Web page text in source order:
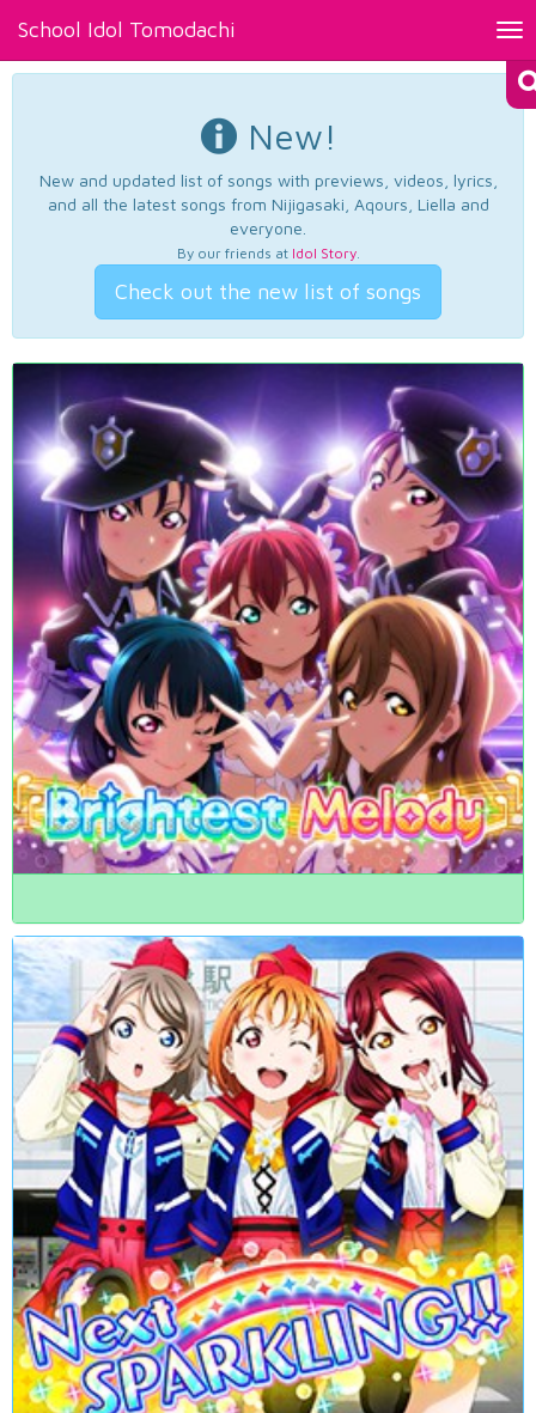
School Idol Tomodachi
New!
New and updated list of songs with previews, videos, lyrics,
and all the latest songs from Nijigasaki, Aqours, Liella and
everyone.
By our friends at Idol Story.
Check out the new list of songs